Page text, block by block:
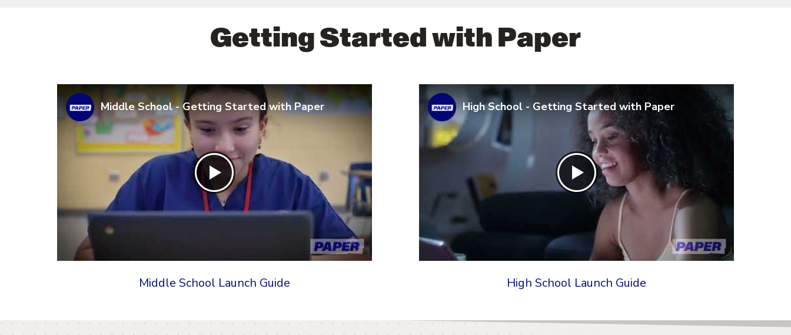
Getting Started with Paper
Middle School - Getting Started with Paper
Middle School Launch Guide
High School - Getting Started with Paper
High School Launch Guide